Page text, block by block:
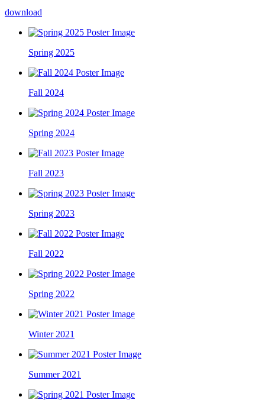
download
Spring 2025
Fall 2024
Spring 2024
Fall 2023
Spring 2023
Fall 2022
Spring 2022
Winter 2021
Summer 2021